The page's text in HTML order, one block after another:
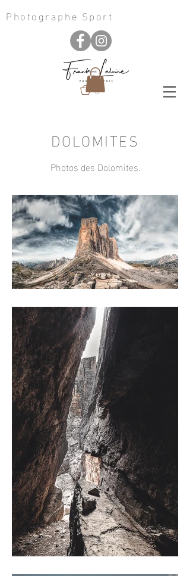
Photographe Sport
0
DOLOMITES
Photos des Dolomites.